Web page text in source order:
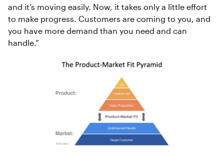
and it’s moving easily. Now, it takes only a little effort
to make progress. Customers are coming to you, and
you have more demand than you need and can
handle.”